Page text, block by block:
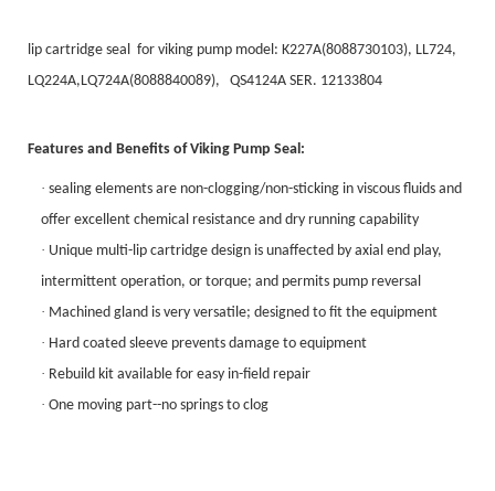
lip cartridge seal for viking pump model: K227A(8088730103), LL724,
LQ224A,LQ724A(8088840089), QS4124A SER. 12133804
Features and Benefits ofViking Pump Seal :
· sealing elements are non-clogging/non-sticking in viscous fluids and
offer excellent chemical resistance and dry running capability
· Unique multi-lip cartridge design is unaffected by axial end play,
intermittent operation, or torque; and permits pump reversal
· Machined gland is very versatile; designed to fit the equipment
· Hard coated sleeve prevents damage to equipment
· Rebuild kit available for easy in-field repair
· One moving part--no springs to clog